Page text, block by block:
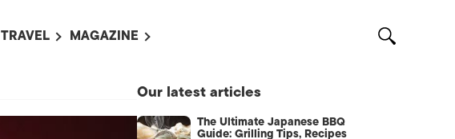
TRAVEL MAGAZINE
ADVERTISE WITH US /
Our latest articles
The Ultimate Japanese BBQ
Guide: Grilling Tips, Recipes